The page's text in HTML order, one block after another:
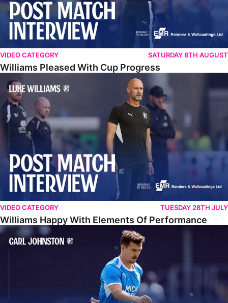
VIDEO CATEGORY SATURDAY 8TH AUGUST
Williams Pleased With Cup Progress
Williams Happy With Elements Of Performance
VIDEO CATEGORY TUESDAY 28TH JULY
Williams Happy With Elements Of Performance
Johnston: "I Am Buzzing To Be A Father"